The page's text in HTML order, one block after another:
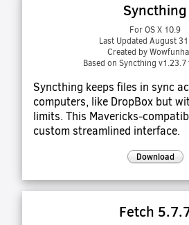
Syncthing
For OS X 10.9
Last Updated August
Created by
Based on Syncthing
Syncthing keeps files in sync
computers, like DropBox but
limits. This Mavericks-
custom streamlined interface.
Download
Fetch